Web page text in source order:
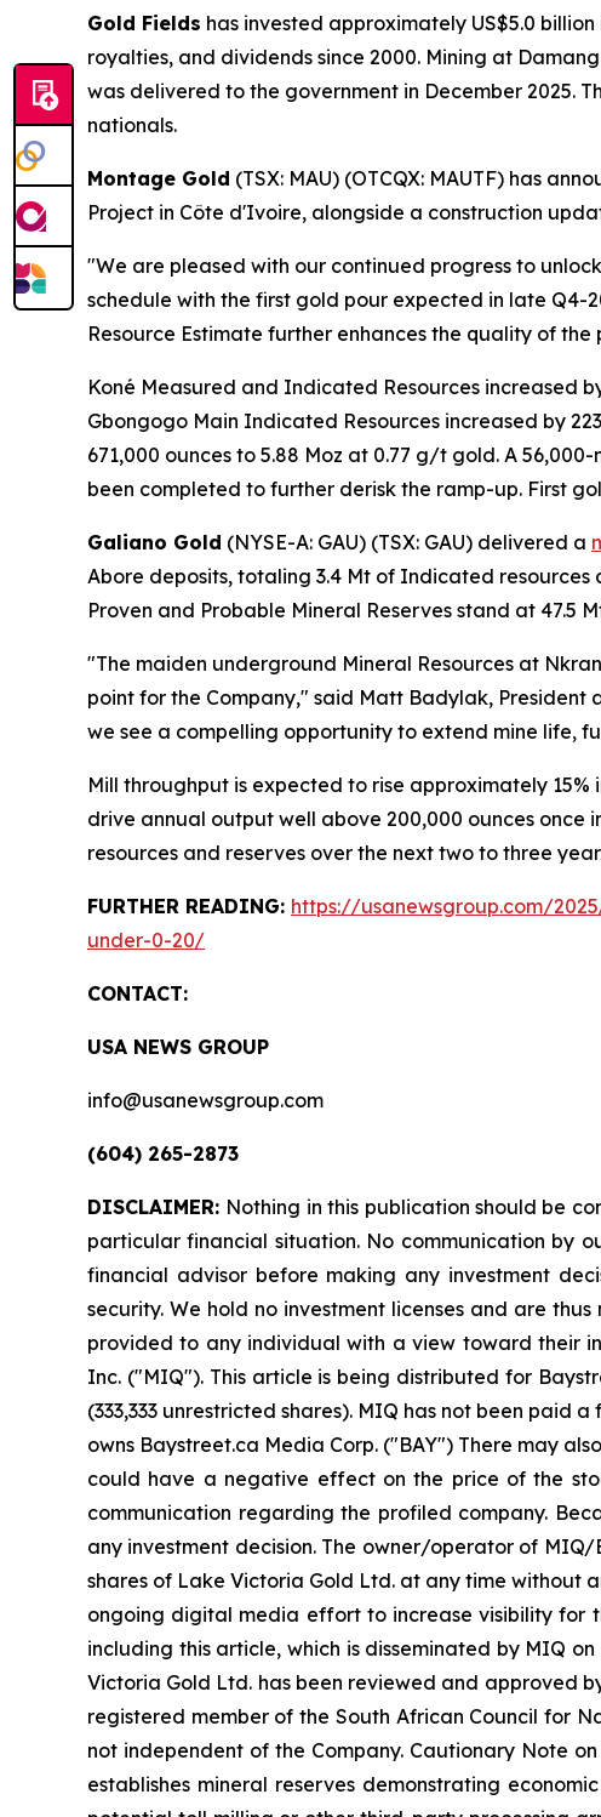
Gold Fields has invested approximately US$5.0
royalties, and dividends since 2000. Mining at
was delivered to the government in December 2025.
nationals.
Montage Gold (TSX: MAU) (OTCQX: MAUTF) has
Project in Côte d'Ivoire, alongside a construction
"We are pleased with our continued progress to
schedule with the first gold pour expected in late Q4-
Resource Estimate further enhances the quality of the
Koné Measured and Indicated Resources increased
Gbongogo Main Indicated Resources increased by
671,000 ounces to 5.88 Moz at 0.77 g/t gold. A
been completed to further derisk the ramp-up. First
Galiano Gold (NYSE-A: GAU) (TSX: GAU) delivered a
Abore deposits, totaling 3.4 Mt of Indicated resources
Proven and Probable Mineral Reserves stand at 47.5
"The maiden underground Mineral Resources at
point for the Company," said Matt Badylak, President
we see a compelling opportunity to extend mine life,
Mill throughput is expected to rise approximately 15%
drive annual output well above 200,000 ounces once
resources and reserves over the next two to three
FURTHER READING: https://usanewsgroup.com/
under-0-20/
CONTACT:
USA NEWS GROUP
info@usanewsgroup.com
(604) 265-2873
DISCLAIMER: Nothing in this publication should be
particular financial situation. No communication by
financial advisor before making any investment
security. We hold no investment licenses and are
provided to any individual with a view toward their
Inc. ("MIQ"). This article is being distributed for
(333,333 unrestricted shares). MIQ has not been
owns Baystreet.ca Media Corp. ("BAY") There may
could have a negative effect on the price of the
communication regarding the profiled company.
any investment decision. The owner/operator of
shares of Lake Victoria Gold Ltd. at any time without
ongoing digital media effort to increase visibility for
including this article, which is disseminated by MIQ
Victoria Gold Ltd. has been reviewed and approved
registered member of the South African Council for
not independent of the Company. Cautionary Note
establishes mineral reserves demonstrating